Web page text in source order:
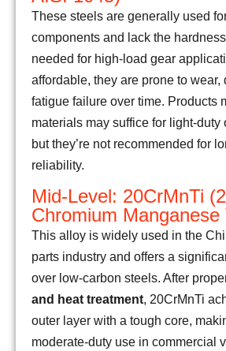
These steels are generally used
components and lack the
needed for high-load gear
affordable, they are prone to wear,
fatigue failure over time. Products
materials may suffice for light-duty
but they’re not recommended for
reliability.
Mid-Level: 20CrMnTi
Chromium Manganese
This alloy is widely used in the
parts industry and offers a
over low-carbon steels. After
and heat treatment, 20CrMnTi
outer layer with a tough core,
moderate-duty use in commercial